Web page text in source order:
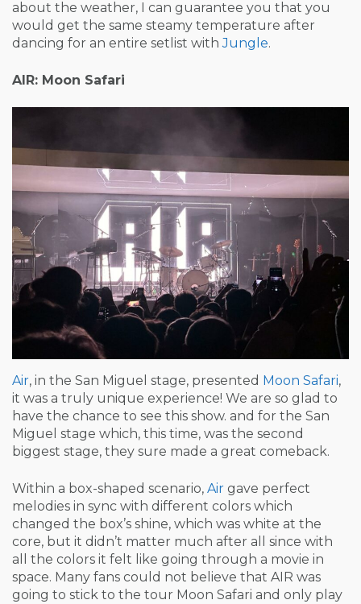
about the weather, I can guarantee you that you
would get the same steamy temperature after
dancing for an entire setlist withJungle.
AIR: Moon Safari
Air, in the San Miguel stage, presented Moon Safari,
it was a truly unique experience! We are so glad to
have the chance to see this show. and for the San
Miguel stage which, this time, was the second
biggest stage, they sure made a great comeback.
Within a box-shaped scenario, Air gave perfect
melodies in sync with different colors which
changed the box’s shine, which was white at the
core, but it didn’t matter much after all since with
all the colors it felt like going through a movie in
space. Many fans could not believe that AIR was
going to stick to the tour Moon Safari and only play